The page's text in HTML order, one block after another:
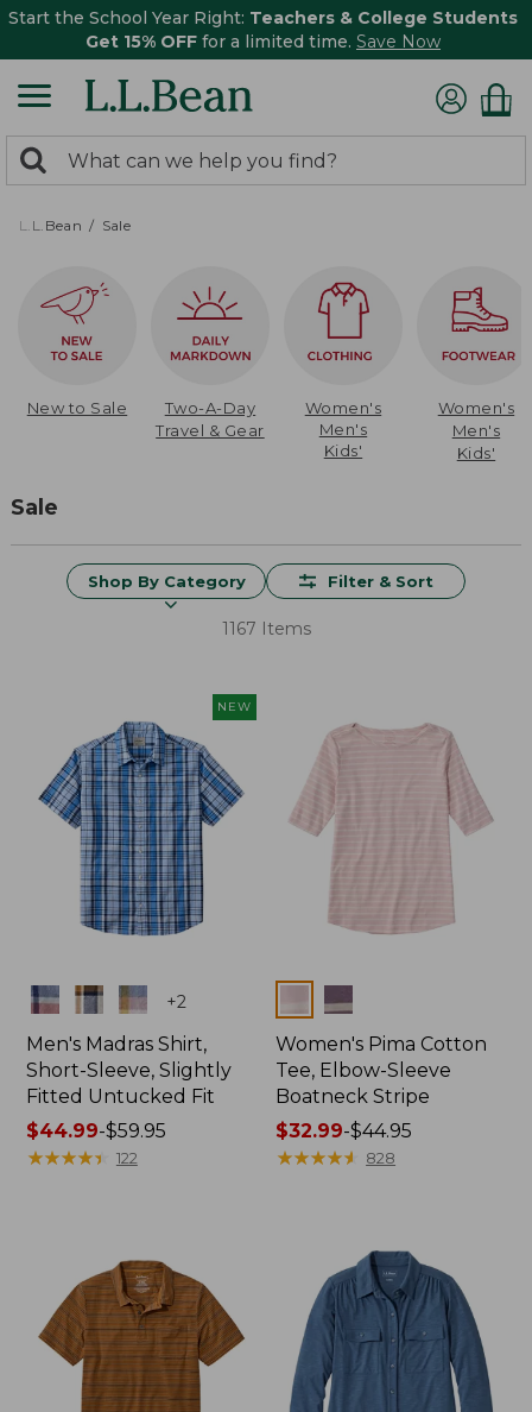
Start the School Year Right: Teachers & College Students
Get 15% OFF for a limited time. Save Now
search
returned.
Search:
L.L.Bean Sale
New to Sale
Two-A-Day
Travel & Gear
Women's
Men's
Kids'
Women's
Men's
Kids'
Sale
Shop By Category Filter & Sort
1167 Items
NEW
Colors +2
Men's Madras Shirt,
Short-Sleeve, Slightly
Fitted Untucked Fit
Price
range
$44.99-$59.95
★★★★★
★★★★★ 122
Colors
Women's Pima Cotton
Tee, Elbow-Sleeve
Boatneck Stripe
Price
range
$32.99-$44.95
★★★★★
★★★★★ 828